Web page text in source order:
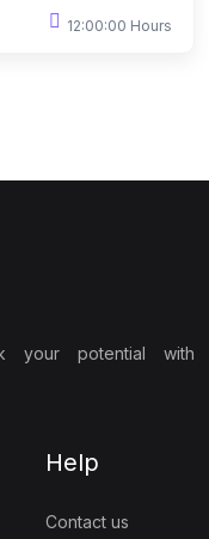
12:00:00 Hours
your potential with
Help
Contact us